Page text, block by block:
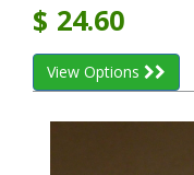
$ 24.60
View Options